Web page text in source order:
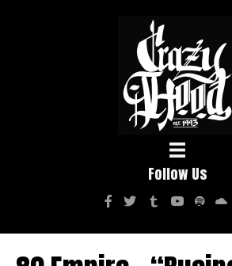
Follow Us